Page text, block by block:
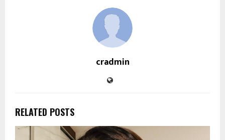
cradmin
RELATED POSTS